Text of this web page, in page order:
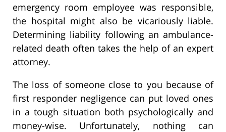
emergency room employee was responsible,
the hospital might also be vicariously liable.
Determining liability following an ambulance-
related death often takes the help of an expert
attorney.
The loss of someone close to you because of
first responder negligence can put loved ones
in a tough situation both psychologically and
money-wise. Unfortunately, nothing can